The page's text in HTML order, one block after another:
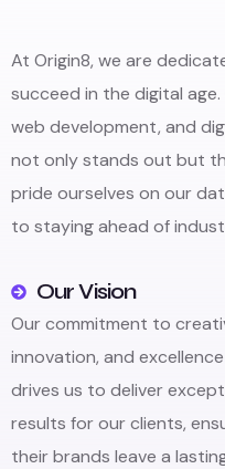
At Origin8, we are
succeed in the digital
web development, and
not only stands out but
pride ourselves on our
to staying ahead of
Our Vision
Our commitment to
innovation, and excellence
drives us to deliver
results for our clients,
their brands leave a